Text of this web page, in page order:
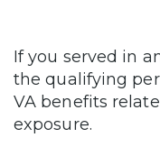
If you served in
the qualifying
VA benefits
exposure.